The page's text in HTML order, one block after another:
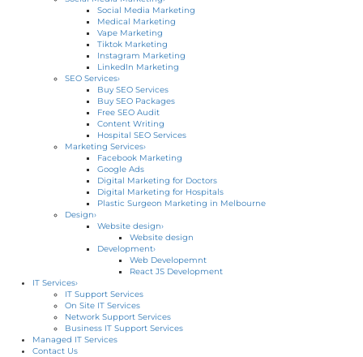
Social Media Marketing
Medical Marketing
Vape Marketing
Tiktok Marketing
Instagram Marketing
LinkedIn Marketing
SEO Services›
Buy SEO Services
Buy SEO Packages
Free SEO Audit
Content Writing
Hospital SEO Services
Marketing Services›
Facebook Marketing
Google Ads
Digital Marketing for Doctors
Digital Marketing for Hospitals
Plastic Surgeon Marketing in Melbourne
Design›
Website design›
Website design
Development›
Web Developemnt
React JS Development
IT Services›
IT Support Services
On Site IT Services
Network Support Services
Business IT Support Services
Managed IT Services
Contact Us